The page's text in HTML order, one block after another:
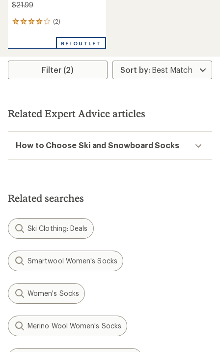
$21.99
(2)
2
an
rating
4.0
stars
REI OUTLET
Filter (2)
Related Expert Advice articles
How to Choose Ski and Snowboard Socks
Related searches
Ski Clothing: Deals
Smartwool Women's Socks
Women's Socks
Merino Wool Women's Socks